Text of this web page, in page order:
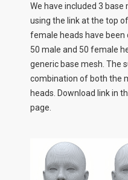
We have included 3
using the link at the top
female heads have
50 male and 50 female
generic base mesh. The
combination of both the
heads. Download link in
page.